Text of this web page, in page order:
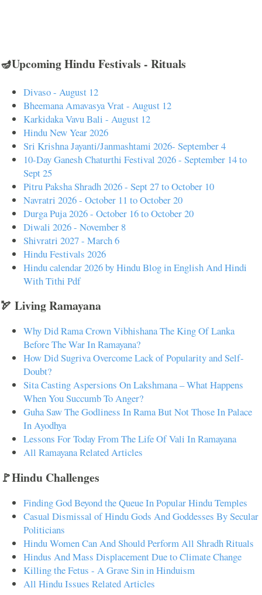
🪔Upcoming Hindu Festivals - Rituals
Divaso - August 12
Bheemana Amavasya Vrat - August 12
Karkidaka Vavu Bali - August 12
Hindu New Year 2026
Sri Krishna Jayanti/Janmashtami 2026- September 4
10-Day Ganesh Chaturthi Festival 2026 - September 14 to
Sept 25
Pitru Paksha Shradh 2026 - Sept 27 to October 10
Navratri 2026 - October 11 to October 20
Durga Puja 2026 - October 16 to October 20
Diwali 2026 - November 8
Shivratri 2027 - March 6
Hindu Festivals 2026
Hindu calendar 2026 by Hindu Blog in English And Hindi
With Tithi Pdf
🏹 Living Ramayana
Why Did Rama Crown Vibhishana The King Of Lanka
Before The War In Ramayana?
How Did Sugriva Overcome Lack of Popularity and Self-
Doubt?
Sita Casting Aspersions On Lakshmana – What Happens
When You Succumb To Anger?
Guha Saw The Godliness In Rama But Not Those In Palace
In Ayodhya
Lessons For Today From The Life Of Vali In Ramayana
All Ramayana Related Articles
🚩Hindu Challenges
Finding God Beyond the Queue In Popular Hindu Temples
Casual Dismissal of Hindu Gods And Goddesses By Secular
Politicians
Hindu Women Can And Should Perform All Shradh Rituals
Hindus And Mass Displacement Due to Climate Change
Killing the Fetus - A Grave Sin in Hinduism
All Hindu Issues Related Articles